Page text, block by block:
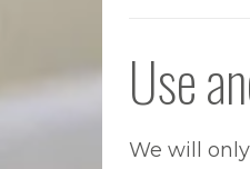
Use
We will